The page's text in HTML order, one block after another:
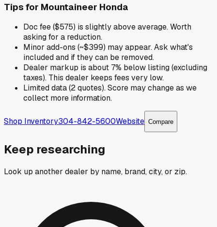
Tips for Mountaineer Honda
Doc fee ($575) is slightly above average. Worth
asking for a reduction.
Minor add-ons (~$399) may appear. Ask what's
included and if they can be removed.
Dealer markup is about 7% below listing (excluding
taxes). This dealer keeps fees very low.
Limited data (2 quotes). Score may change as we
collect more information.
Shop Inventory304-842-5600Website Compare
Keep researching
Look up another dealer by name, brand, city, or zip.